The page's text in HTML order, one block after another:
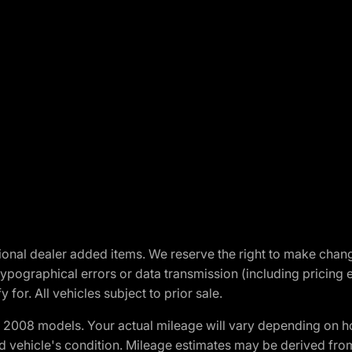
dealer added items. We reserve the right to make
errors or data transmission (including
for. All vehicles subject to prior sale.
models. Your actual mileage will vary depending on
condition. Mileage estimates may be derived